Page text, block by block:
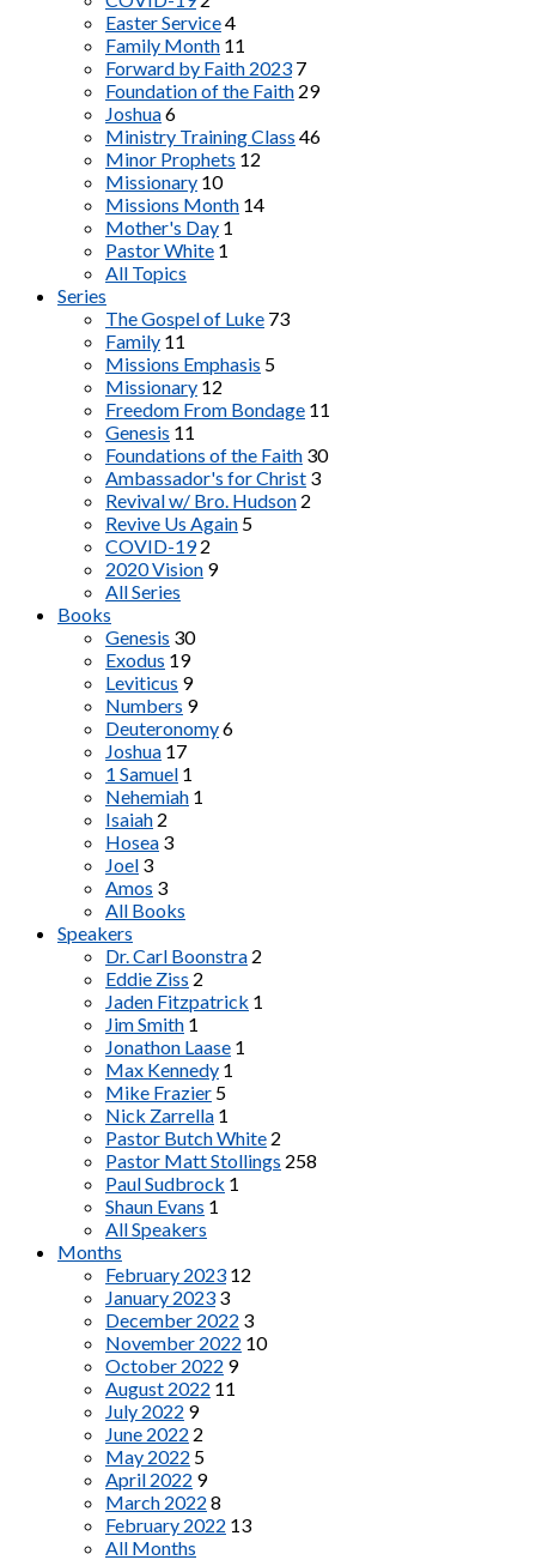
Easter Service4
Family Month 11
Forward by Faith 2023 7
Foundation of the Faith 29
Joshua6
Ministry Training Class 46
Minor Prophets 12
Missionary 10
Missions Month 14
Mother's Day 1
Pastor White 1
All Topics
Series
The Gospel of Luke 73
Family 11
Missions Emphasis 5
Missionary 12
Freedom From Bondage 11
Genesis 11
Foundations of the Faith 30
Ambassador's for Christ 3
Revival w/ Bro. Hudson 2
Revive Us Again 5
COVID-19 2
2020 Vision 9
All Series
Books
Genesis 30
Exodus 19
Leviticus 9
Numbers 9
Deuteronomy6
Joshua 17
1 Samuel 1
Nehemiah 1
Isaiah 2
Hosea 3
Joel 3
Amos 3
All Books
Speakers
Dr. Carl Boonstra 2
Eddie Ziss 2
Jaden Fitzpatrick 1
Jim Smith 1
Jonathon Laase 1
Max Kennedy 1
Mike Frazier 5
Nick Zarrella 1
Pastor Butch White 2
Pastor Matt Stollings 258
Paul Sudbrock 1
Shaun Evans 1
All Speakers
Months
February 2023 12
January 2023 3
December 2022 3
November 2022 10
October 2022 9
August 2022 11
July 2022 9
June 2022 2
May 2022 5
April 2022 9
March 2022 8
February 2022 13
All Months